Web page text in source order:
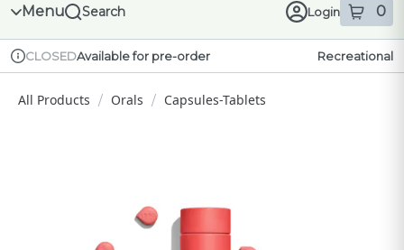
Menu Search Login 0
itemsin
Dispensary Info
CLOSEDAvailable for pre-order Recreational
All Products / Orals / Capsules-Tablets